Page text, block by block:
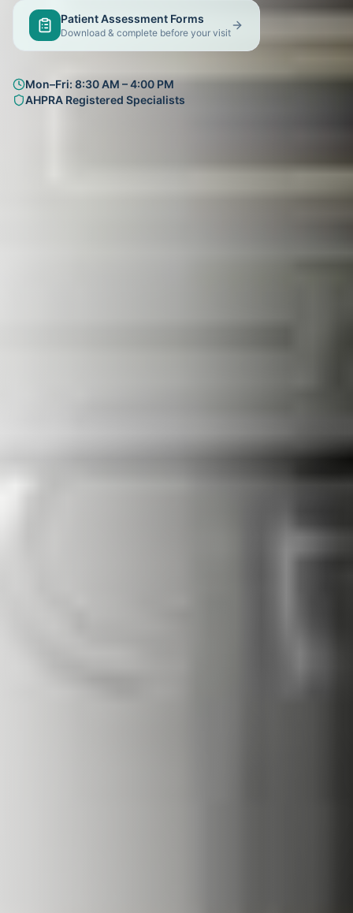
Patient Assessment Forms
Download & complete before your visit
Mon–Fri: 8:30 AM – 4:00 PM
AHPRA Registered Specialists